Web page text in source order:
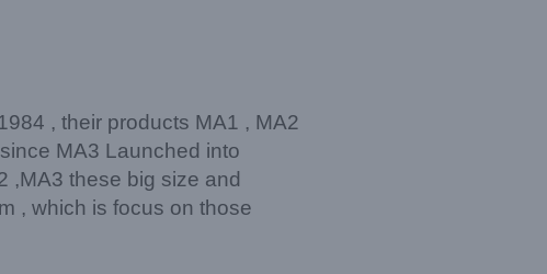
, their products MA1 , MA2
MA3 Launched into
,MA3 these big size and
, which is focus on those